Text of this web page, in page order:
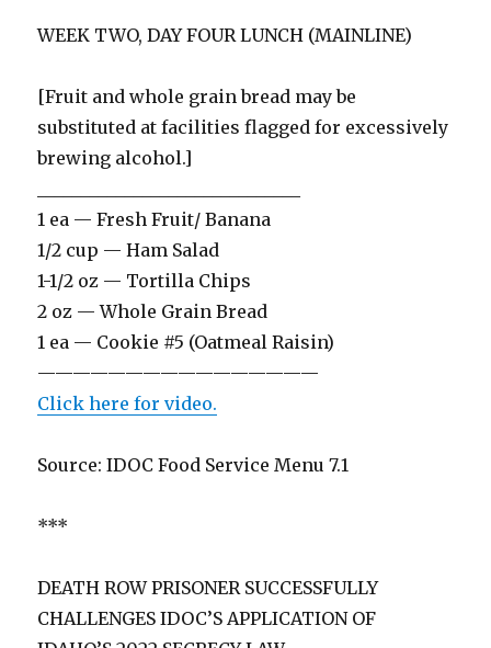
WEEK TWO, DAY FOUR LUNCH (MAINLINE)
[Fruit and whole grain bread may be
substituted at facilities flagged for excessively
brewing alcohol.]
1 ea — Fresh Fruit/ Banana
1/2 cup — Ham Salad
1-1/2 oz — Tortilla Chips
2 oz — Whole Grain Bread
1 ea — Cookie #5 (Oatmeal Raisin)
————————————————
Click here for video.
Source: IDOC Food Service Menu 7.1
***
DEATH ROW PRISONER SUCCESSFULLY
CHALLENGES IDOC’S APPLICATION OF